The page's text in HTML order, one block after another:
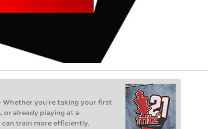
- Whether you’re taking your first
or already playing at a
can train more efficiently,